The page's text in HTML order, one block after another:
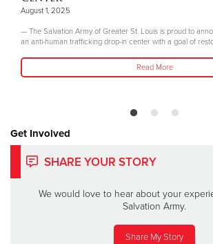
August 1, 2025
— The Salvation Army of Greater St. Louis is proud to
an anti-human trafficking drop-in center with a goal of
Read More
Get Involved
SHARE YOUR STORY
We would love to hear about your
Salvation Army.
Share My Story